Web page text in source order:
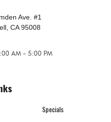
Ave. #1
CA 95008
AM - 5:00 PM
Specials